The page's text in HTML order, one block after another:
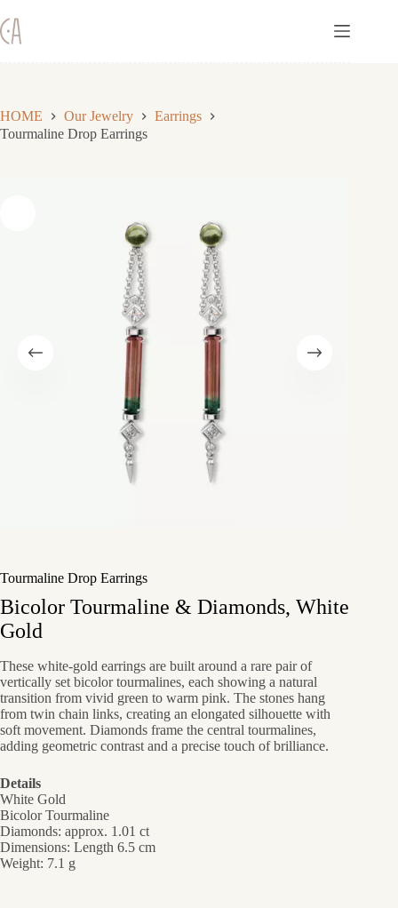
to
content
HOME Our Jewelry
Earrings
Tourmaline Drop Earrings
Tourmaline Drop Earrings
Bicolor Tourmaline & Diamonds, White
Gold
These white-gold earrings are built around a rare pair of
vertically set bicolor tourmalines, each showing a natural
transition from vivid green to warm pink. The stones hang
from twin chain links, creating an elongated silhouette with
soft movement. Diamonds frame the central tourmalines,
adding geometric contrast and a precise touch of brilliance.
Details
White Gold
Bicolor Tourmaline
Diamonds: approx. 1.01 ct
Dimensions: Length 6.5 cm
Weight: 7.1 g